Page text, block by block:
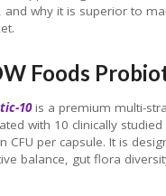
and why it is superior to
Foods
10is a premium multi-
with 10 clinically
CFU per capsule. It is
balance, gut flora